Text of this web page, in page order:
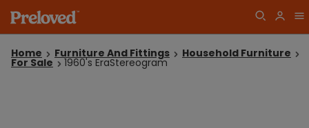
Home Furniture And Fittings Household Furniture
For Sale 1960's EraStereogram